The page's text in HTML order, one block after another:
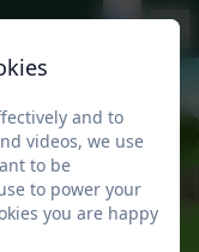
and to
videos, we use
to be
to power your
you are happy